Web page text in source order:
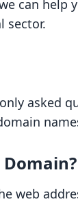
can help
sector.
asked
web